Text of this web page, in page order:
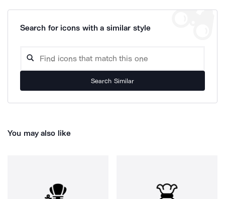
Search for icons with a similar style
Search Similar
You may also like